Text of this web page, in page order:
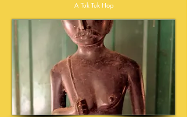
A Tuk Tuk Hop